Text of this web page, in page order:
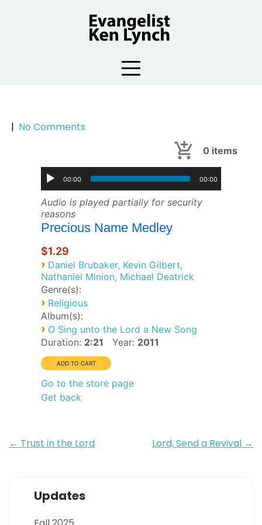
| No Comments
0 items
00:00 00:00
Audio is played partially for security
reasons
Precious Name Medley
$1.29
› Daniel Brubaker, Kevin Gilbert,
Nathaniel Minion, Michael Deatrick
Genre(s):
› Religious
Album(s):
› O Sing unto the Lord a New Song
Duration: 2:21 Year: 2011
Go to the store page
Get back
Post
← Trust in the Lord Lord, Send a Revival →
Updates